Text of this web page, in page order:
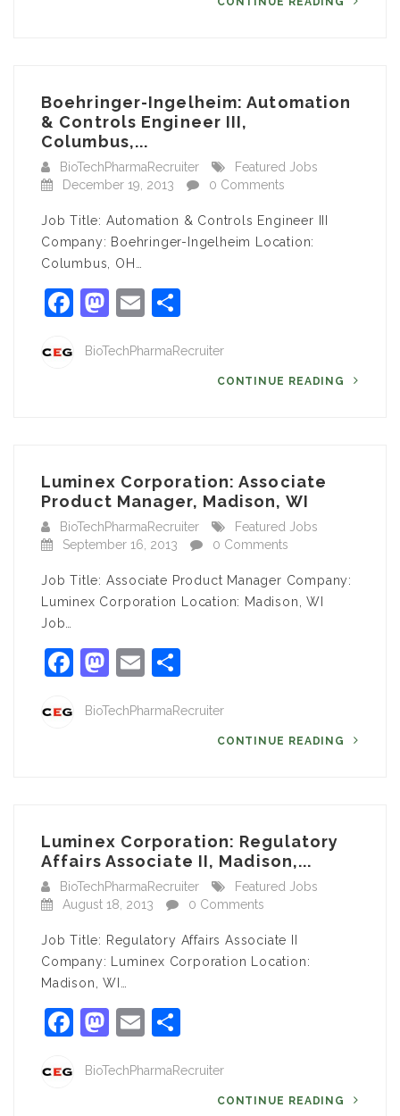
Boehringer-Ingelheim: Automation
& Controls Engineer III,
Columbus,...
BioTechPharmaRecruiter
Featured Jobs
December 19, 2013
0 Comments
Job Title: Automation & Controls Engineer III
Company: Boehringer-Ingelheim Location:
Columbus, OH…
Facebook
Mastodon
Email
BioTechPharmaRecruiter
CONTINUE READING
Luminex Corporation: Associate
Product Manager, Madison, WI
BioTechPharmaRecruiter
Featured Jobs
September 16, 2013
0 Comments
Job Title: Associate Product Manager Company:
Luminex Corporation Location: Madison, WI
Job…
Facebook
Mastodon
Email
BioTechPharmaRecruiter
CONTINUE READING
Luminex Corporation: Regulatory
Affairs Associate II, Madison,...
BioTechPharmaRecruiter
Featured Jobs
August 18, 2013
0 Comments
Job Title: Regulatory Affairs Associate II
Company: Luminex Corporation Location:
Madison, WI…
Facebook
Mastodon
Email
BioTechPharmaRecruiter
CONTINUE READING